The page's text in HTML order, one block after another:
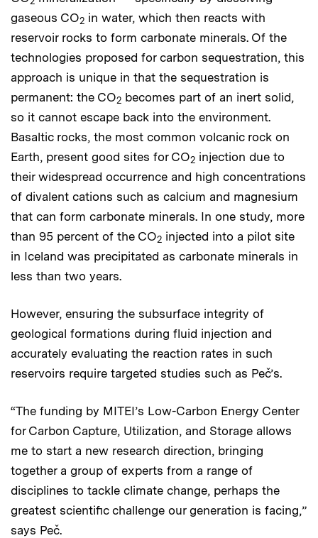
gaseous CO2 in water, which then reacts with
reservoir rocks to form carbonate minerals. Of the
technologies proposed for carbon sequestration, this
approach is unique in that the sequestration is
permanent: the CO2 becomes part of an inert solid,
so it cannot escape back into the environment.
Basaltic rocks, the most common volcanic rock on
Earth, present good sites for CO2 injection due to
their widespread occurrence and high concentrations
of divalent cations such as calcium and magnesium
that can form carbonate minerals. In one study, more
than 95 percent of the CO2 injected into a pilot site
in Iceland was precipitated as carbonate minerals in
less than two years.
However, ensuring the subsurface integrity of
geological formations during fluid injection and
accurately evaluating the reaction rates in such
reservoirs require targeted studies such as Peč’s.
“The funding by MITEI’s Low-Carbon Energy Center
for Carbon Capture, Utilization, and Storage allows
me to start a new research direction, bringing
together a group of experts from a range of
disciplines to tackle climate change, perhaps the
greatest scientific challenge our generation is facing,”
says Peč.